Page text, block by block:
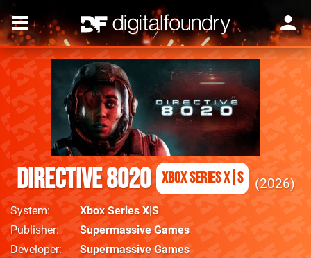
Directive 8020 Xbox Series X|S 2026
System
Xbox Series X|S
Publisher
Supermassive Games
Developer
Supermassive Games